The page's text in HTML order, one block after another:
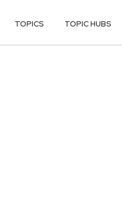
TOPICS TOPIC HUBS